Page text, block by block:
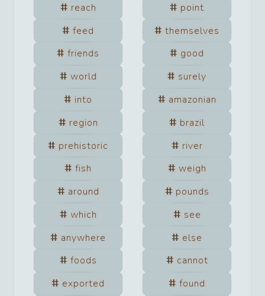
reach
point
feed
themselves
friends
good
world
surely
into
amazonian
region
brazil
prehistoric
river
fish
weigh
around
pounds
which
see
anywhere
else
foods
cannot
exported
found